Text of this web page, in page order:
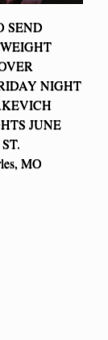
SEND
NIGHT
JUNE
MO